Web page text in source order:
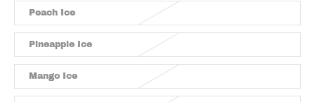
Peach Ice
Pineapple Ice
Mango Ice